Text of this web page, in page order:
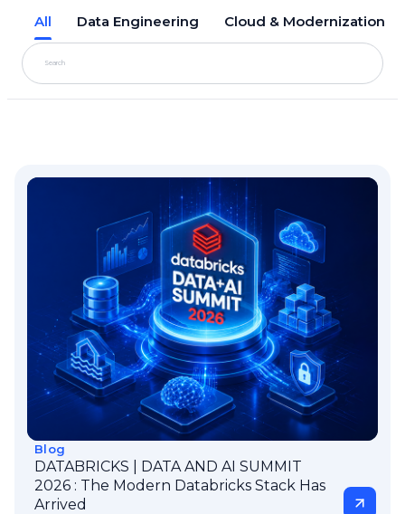
All Data Engineering Cloud & Modernization
Blog
DATABRICKS | DATA AND AI SUMMIT
2026 : The Modern Databricks Stack Has
Arrived